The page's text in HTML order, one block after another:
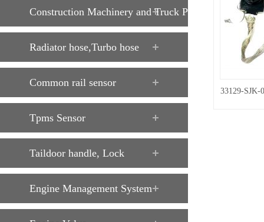
Construction Machinery and Truck Parts
Radiator hose,Turbo hose
Common rail sensor
Tpms Sensor
Taildoor handle, Lock
Engine Management System
33129-SJK-